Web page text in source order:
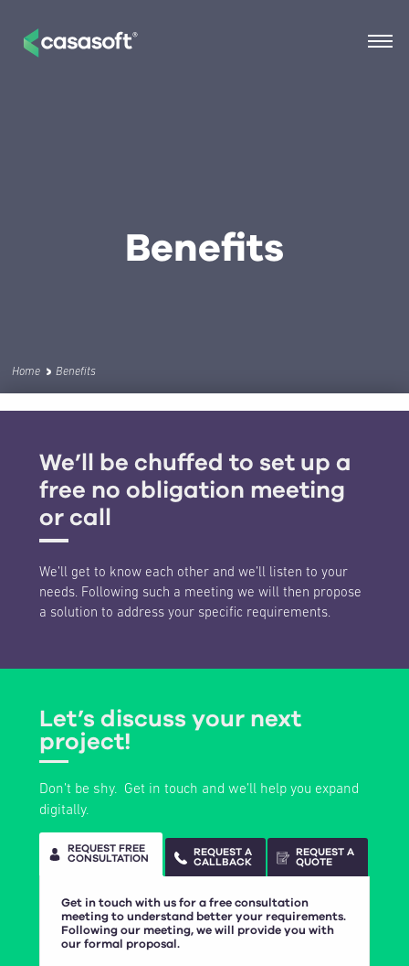
Home Benefits
Benefits
We’ll be chuffed to set up a
free no obligation meeting
or call
We’ll get to know each other and we’ll listen to your
needs. Following such a meeting we will then propose
a solution to address your specific requirements.
Let’s discuss your next
project!
Don’t be shy. Get in touch and we’ll help you expand
digitally.
REQUEST FREE
CONSULTATION
REQUEST A
CALLBACK
REQUEST A
QUOTE
Get in touch with us for a free consultation
meeting to understand better your requirements.
Following our meeting, we will provide you with
our formal proposal.